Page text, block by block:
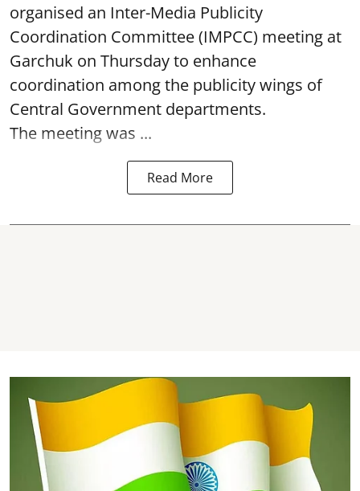
organised an Inter-Media Publicity
Coordination Committee (IMPCC) meeting at
Garchuk on Thursday to enhance
coordination among the publicity wings of
Central Government departments.
The meeting was ...
Read More